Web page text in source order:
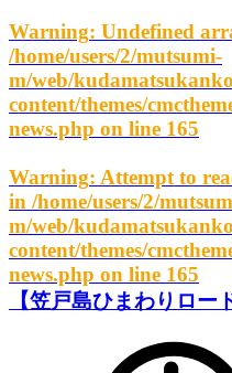
Warning: Undefined
/home/users/2/mutsumi-
m/web/
content/themes/
news.php on line 165
Warning: Attempt to
in /home/users/2/
m/web/
content/themes/
news.php on line 165
【笠戸島ひまわりロー